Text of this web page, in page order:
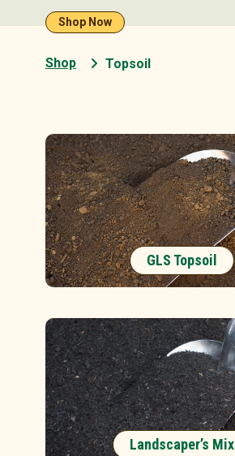
Shop Now
Shop Topsoil
GLS Topsoil
Landscaper’s Mix